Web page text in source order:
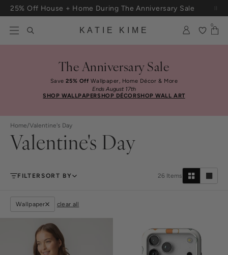
Skip to content
Free Shipping On Orders $100+
KATIE KIME
0
The Anniversary Sale
Save25% Off Wallpaper, Home Décor & More
Ends August 17th
SHOP WALLPAPERSHOP DÉCORSHOP WALL ART
Home/Valentine's Day
Valentine's Day
FILTERSORT BY 26 Items
Wallpaper clear all